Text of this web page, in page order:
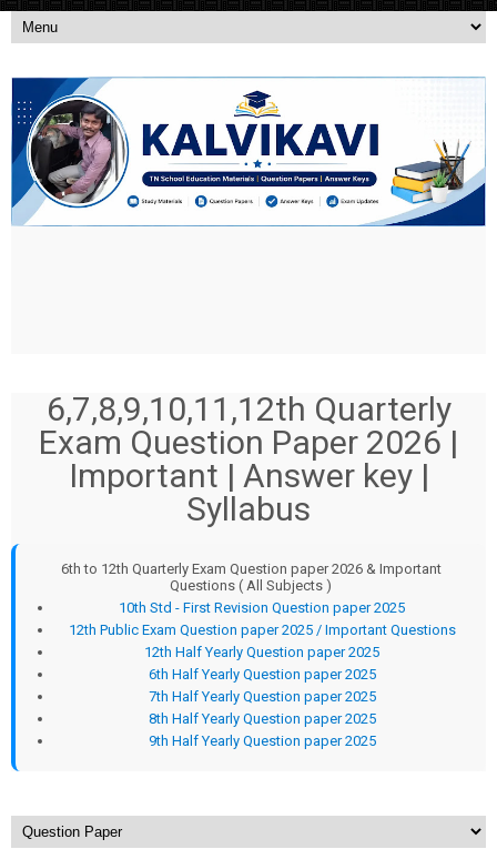
6,7,8,9,10,11,12th Quarterly
Exam Question Paper 2026 |
Important | Answer key |
Syllabus
6th to 12th Quarterly Exam Question paper 2026 & Important
Questions ( All Subjects )
10th Std - First Revision Question paper 2025
12th Public Exam Question paper 2025 / Important Questions
12th Half Yearly Question paper 2025
6th Half Yearly Question paper 2025
7th Half Yearly Question paper 2025
8th Half Yearly Question paper 2025
9th Half Yearly Question paper 2025